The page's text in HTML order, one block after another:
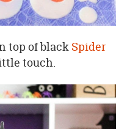
top of black Spider
touch.